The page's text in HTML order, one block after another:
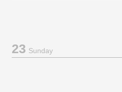
23Sunday